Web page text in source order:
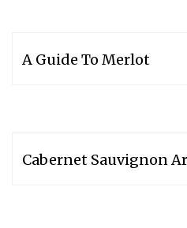
A Guide To Merlot
Cabernet Sauvignon